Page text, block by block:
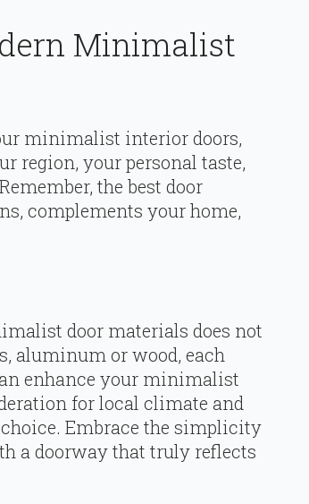
Minimalist
minimalist interior doors,
region, your personal taste,
the best door
complements your home,
door materials does not
aluminum or wood, each
enhance your minimalist
for local climate and
Embrace the simplicity
a doorway that truly reflects